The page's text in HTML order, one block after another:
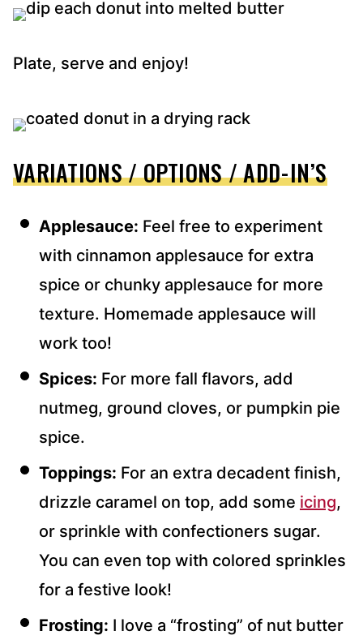
Plate, serve and enjoy!
VARIATIONS / OPTIONS / ADD-IN’S
Applesauce: Feel free to experiment
with cinnamon applesauce for extra
spice or chunky applesauce for more
texture. Homemade applesauce will
work too!
Spices: For more fall flavors, add
nutmeg, ground cloves, or pumpkin pie
spice.
Toppings: For an extra decadent finish,
drizzle caramel on top, add some icing,
or sprinkle with confectioners sugar.
You can even top with colored sprinkles
for a festive look!
Frosting: I love a “frosting” of nut butter